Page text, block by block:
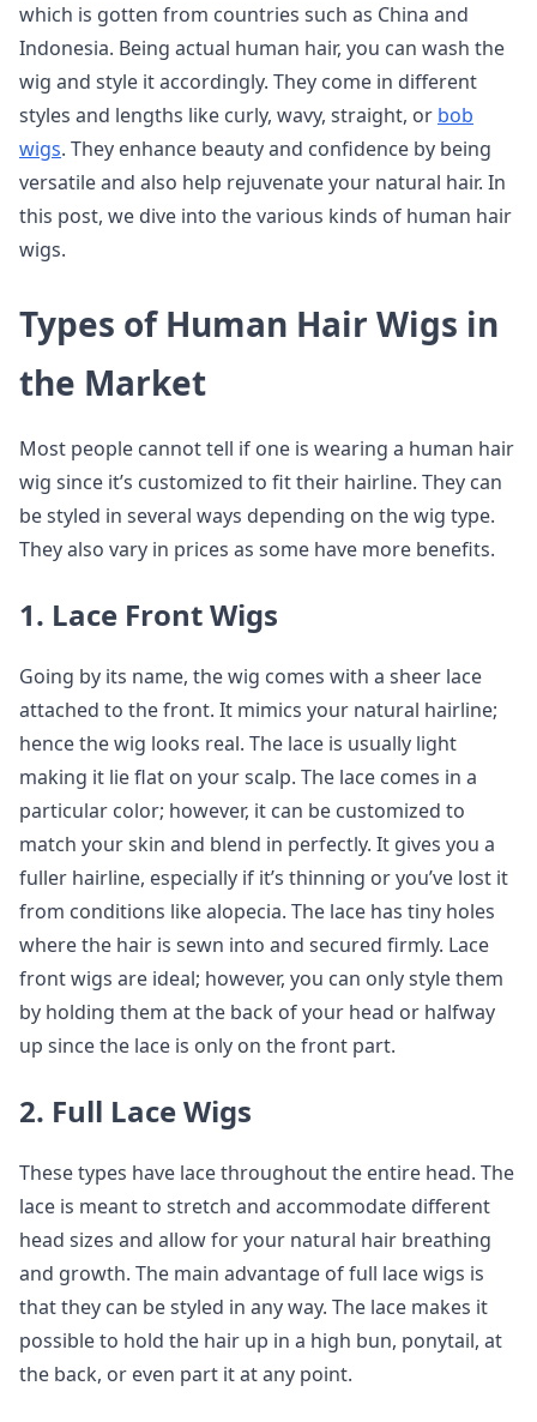
which is gotten from countries such as China and
Indonesia. Being actual human hair, you can wash the
wig and style it accordingly. They come in different
styles and lengths like curly, wavy, straight, or bob
wigs. They enhance beauty and confidence by being
versatile and also help rejuvenate your natural hair. In
this post, we dive into the various kinds of human hair
wigs.
Types of Human Hair Wigs in
the Market
Most people cannot tell if one is wearing a human hair
wig since it’s customized to fit their hairline. They can
be styled in several ways depending on the wig type.
They also vary in prices as some have more benefits.
1. Lace Front Wigs
Going by its name, the wig comes with a sheer lace
attached to the front. It mimics your natural hairline;
hence the wig looks real. The lace is usually light
making it lie flat on your scalp. The lace comes in a
particular color; however, it can be customized to
match your skin and blend in perfectly. It gives you a
fuller hairline, especially if it’s thinning or you’ve lost it
from conditions like alopecia. The lace has tiny holes
where the hair is sewn into and secured firmly. Lace
front wigs are ideal; however, you can only style them
by holding them at the back of your head or halfway
up since the lace is only on the front part.
2. Full Lace Wigs
These types have lace throughout the entire head. The
lace is meant to stretch and accommodate different
head sizes and allow for your natural hair breathing
and growth. The main advantage of full lace wigs is
that they can be styled in any way. The lace makes it
possible to hold the hair up in a high bun, ponytail, at
the back, or even part it at any point.